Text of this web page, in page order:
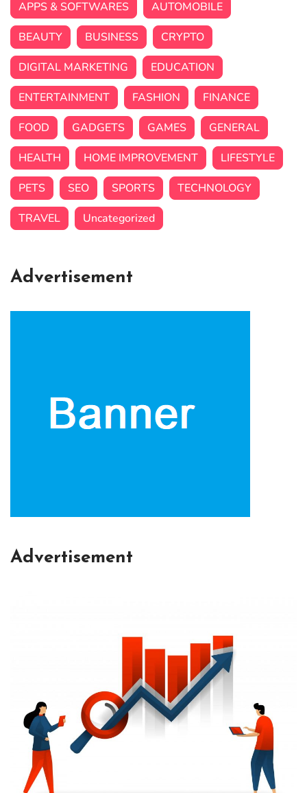
APPS & SOFTWARES
AUTOMOBILE
BEAUTY
BUSINESS
CRYPTO
DIGITAL MARKETING
EDUCATION
ENTERTAINMENT
FASHION
FINANCE
FOOD
GADGETS GAMES
GENERAL
HEALTH
HOME IMPROVEMENT
LIFESTYLE
PETS
SEO SPORTS
TECHNOLOGY
TRAVEL
Uncategorized
Advertisement
Advertisement